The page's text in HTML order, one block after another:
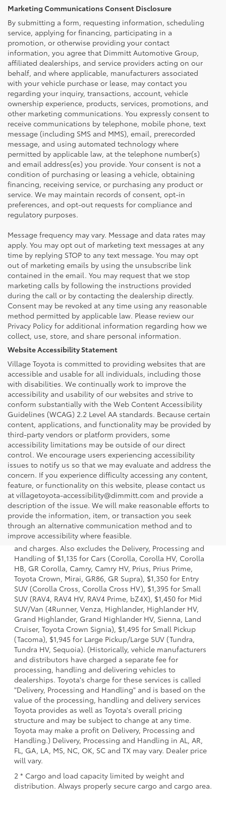
Marketing Communications Consent Disclosure
By submitting a form, requesting information, scheduling
service, applying for financing, participating in a
promotion, or otherwise providing your contact
information, you agree that Dimmitt Automotive Group,
affiliated dealerships, and service providers acting on our
behalf, and where applicable, manufacturers associated
with your vehicle purchase or lease, may contact you
regarding your inquiry, transactions, account, vehicle
ownership experience, products, services, promotions, and
other marketing communications. You expressly consent to
receive communications by telephone, mobile phone, text
message (including SMS and MMS), email, prerecorded
message, and using automated technology where
permitted by applicable law, at the telephone number(s)
and email address(es) you provide. Your consent is not a
condition of purchasing or leasing a vehicle, obtaining
financing, receiving service, or purchasing any product or
service. We may maintain records of consent, opt-in
preferences, and opt-out requests for compliance and
regulatory purposes.
Message frequency may vary. Message and data rates may
apply. You may opt out of marketing text messages at any
time by replying STOP to any text message. You may opt
out of marketing emails by using the unsubscribe link
contained in the email. You may request that we stop
marketing calls by following the instructions provided
during the call or by contacting the dealership directly.
Consent may be revoked at any time using any reasonable
method permitted by applicable law. Please review our
Privacy Policy for additional information regarding how we
collect, use, store, and share personal information.
Website Accessibility Statement
Village Toyota is committed to providing websites that are
accessible and usable for all individuals, including those
with disabilities. We continually work to improve the
accessibility and usability of our websites and strive to
conform substantially with the Web Content Accessibility
Guidelines (WCAG) 2.2 Level AA standards. Because certain
content, applications, and functionality may be provided by
third-party vendors or platform providers, some
accessibility limitations may be outside of our direct
control. We encourage users experiencing accessibility
issues to notify us so that we may evaluate and address the
concern. If you experience difficulty accessing any content,
feature, or functionality on this website, please contact us
at villagetoyota-accessibility@dimmitt.com and provide a
description of the issue. We will make reasonable efforts to
provide the information, item, or transaction you seek
through an alternative communication method and to
improve accessibility where feasible.
1 * Starting MSRP is the lowest Base MSRP for the series of
a model and excludes manufacturer, distributor and
dealer options, taxes, title and license and dealer fees
and charges. Also excludes the Delivery, Processing and
Handling of $1,135 for Cars (Corolla, Corolla HV, Corolla
HB, GR Corolla, Camry, Camry HV, Prius, Prius Prime,
Toyota Crown, Mirai, GR86, GR Supra), $1,350 for Entry
SUV (Corolla Cross, Corolla Cross HV), $1,395 for Small
SUV (RAV4, RAV4 HV, RAV4 Prime, bZ4X), $1,450 for Mid
SUV/Van (4Runner, Venza, Highlander, Highlander HV,
Grand Highlander, Grand Highlander HV, Sienna, Land
Cruiser, Toyota Crown Signia), $1,495 for Small Pickup
(Tacoma), $1,945 for Large Pickup/Large SUV (Tundra,
Tundra HV, Sequoia). (Historically, vehicle manufacturers
and distributors have charged a separate fee for
processing, handling and delivering vehicles to
dealerships. Toyota's charge for these services is called
"Delivery, Processing and Handling" and is based on the
value of the processing, handling and delivery services
Toyota provides as well as Toyota's overall pricing
structure and may be subject to change at any time.
Toyota may make a profit on Delivery, Processing and
Handling.) Delivery, Processing and Handling in AL, AR,
FL, GA, LA, MS, NC, OK, SC and TX may vary. Dealer price
will vary.
2 * Cargo and load capacity limited by weight and
distribution. Always properly secure cargo and cargo area.